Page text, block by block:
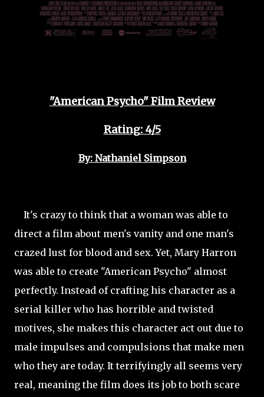
"American Psycho" Film Review
Rating: 4/5
By: Nathaniel Simpson
It's crazy to think that a woman was able to
direct a film about men's vanity and one man's
crazed lust for blood and sex. Yet, Mary Harron
was able to create "American Psycho" almost
perfectly. Instead of crafting his character as a
serial killer who has horrible and twisted
motives, she makes this character act out due to
male impulses and compulsions that make men
who they are today. It terrifyingly all seems very
real, meaning the film does its job to both scare